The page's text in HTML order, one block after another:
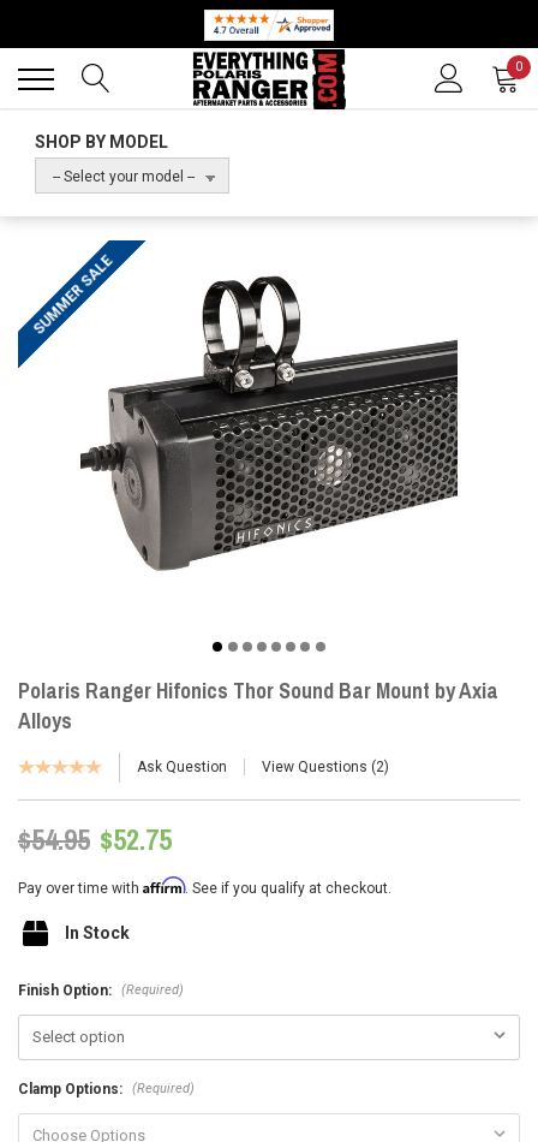
0
SHOP BY MODEL
-- Select your model --
SUMMER SALE
Polaris Ranger Hifonics Thor Sound Bar Mount by Axia
Alloys
Ask Question View Questions 2
$54.95 $52.75
Pay over time with Affirm. See if you qualify at checkout.
In Stock
Finish Option: (Required)
Clamp Options: (Required)